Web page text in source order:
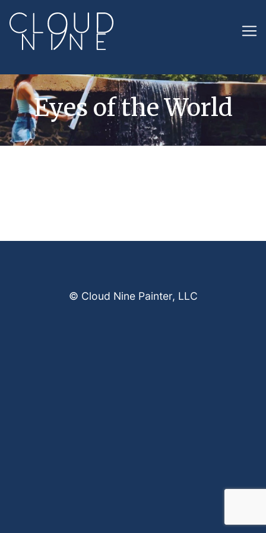
Eyes of the World
© Cloud Nine Painter, LLC